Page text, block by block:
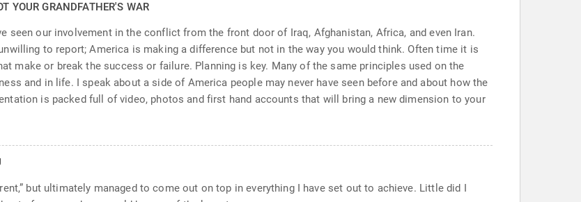
YOUR GRANDFATHER'S WAR
seen our involvement in the conflict from the front door of Iraq, Afghanistan, Africa, and even Iran.
to report; America is making a difference but not in the way you would think. Often time it is
make or break the success or failure. Planning is key. Many of the same principles used on the
and in life. I speak about a side of America people may never have seen before and about how the
is packed full of video, photos and first hand accounts that will bring a new dimension to your
but ultimately managed to come out on top in everything I have set out to achieve. Little did I